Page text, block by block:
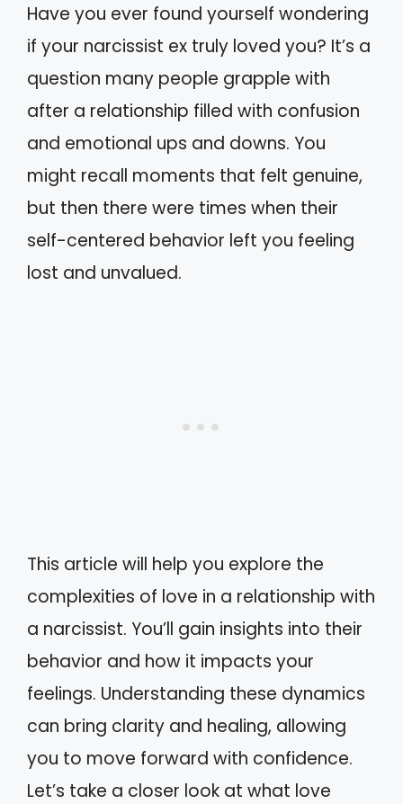
Have you ever found yourself wondering
if your narcissist ex truly loved you? It’s a
question many people grapple with
after a relationship filled with confusion
and emotional ups and downs. You
might recall moments that felt genuine,
but then there were times when their
self-centered behavior left you feeling
lost and unvalued.
This article will help you explore the
complexities of love in a relationship with
a narcissist. You’ll gain insights into their
behavior and how it impacts your
feelings. Understanding these dynamics
can bring clarity and healing, allowing
you to move forward with confidence.
Let’s take a closer look at what love